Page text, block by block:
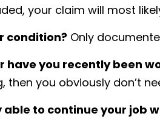
your claim will most
condition? Only
have you recently been
then you obviously don’t
able to continue your job